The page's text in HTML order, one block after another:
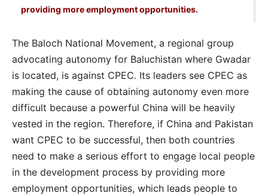
providing more employment opportunities.
The Baloch National Movement, a regional group
advocating autonomy for Baluchistan where Gwadar
is located, is against CPEC. Its leaders see CPEC as
making the cause of obtaining autonomy even more
difficult because a powerful China will be heavily
vested in the region. Therefore, if China and Pakistan
want CPEC to be successful, then both countries
need to make a serious effort to engage local people
in the development process by providing more
employment opportunities, which leads people to